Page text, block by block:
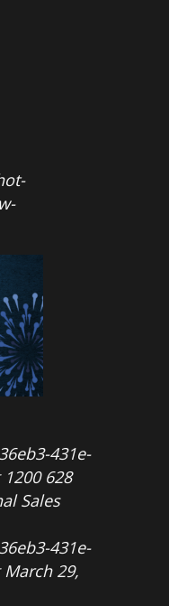
431e-
1200 628
Sales
431e-
March 29,